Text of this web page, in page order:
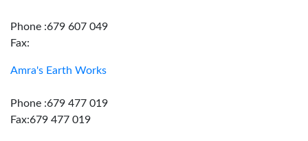
Phone :679 607 049
Fax:
Amra's Earth Works
Phone :679 477 019
Fax:679 477 019